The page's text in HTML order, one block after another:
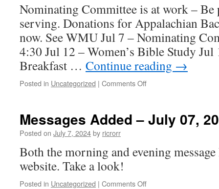
Nominating Committee is at work –
serving. Donations for Appalachian
now. See WMU Jul 7 – Nominating
4:30 Jul 12 – Women’s Bible Study Jul
Breakfast … Continue reading →
Posted in Uncategorized | Comments Offon
July
Messages Added – July 07,
Posted on July 7, 2024by ricrorr
Both the morning and evening message
website. Take a look!
Posted in Uncategorized | Comments Offon